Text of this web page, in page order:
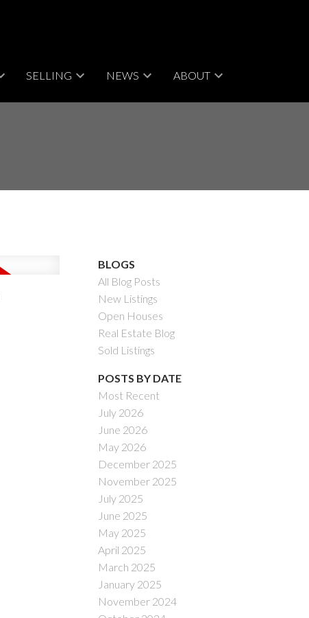
SELLING NEWS ABOUT
SOLD
BLOGS
All Blog Posts
New Listings
Open Houses
Real Estate Blog
Sold Listings
POSTS BY DATE
Most Recent
July 2026
June 2026
May 2026
December 2025
November 2025
July 2025
June 2025
May 2025
April 2025
March 2025
January 2025
November 2024